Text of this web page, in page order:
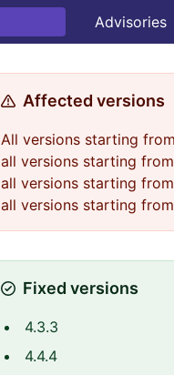
Advisories
Affected versions
All versions starting
all versions starting
all versions starting
all versions starting
Fixed versions
4.3.3
4.4.4